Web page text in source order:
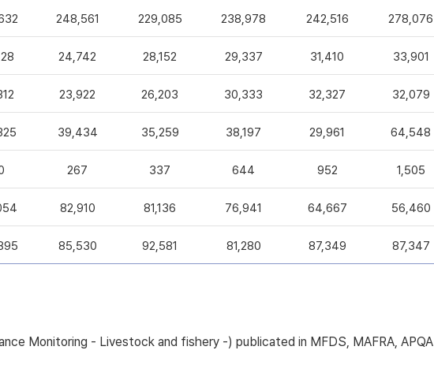
248,561 229,085 238,978 242,516 278,076
24,742 28,152 29,337 31,410 33,901
23,922 26,203 30,333 32,327 32,079
39,434 35,259 38,197 29,961 64,548
267 337 644 952 1,505
82,910 81,136 76,941 64,667 56,460
85,530 92,581 81,280 87,349 87,347
Monitoring - Livestock and fishery -) publicated in MFDS, MAFRA, APQA